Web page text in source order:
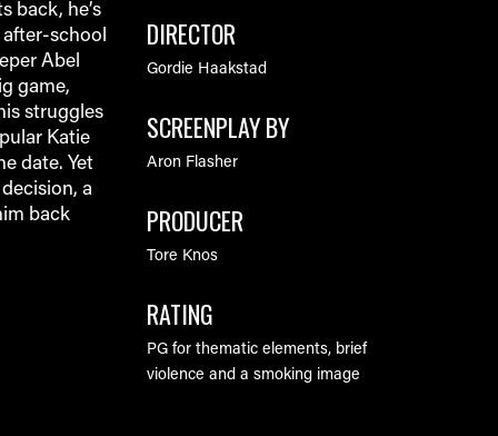
back, he’s
school
Abel
game,
struggles
Katie
date. Yet
a
back
DIRECTOR
Gordie Haakstad
SCREENPLAY BY
Aron Flasher
PRODUCER
Tore Knos
RATING
PG for thematic elements, brief
violence and a smoking image